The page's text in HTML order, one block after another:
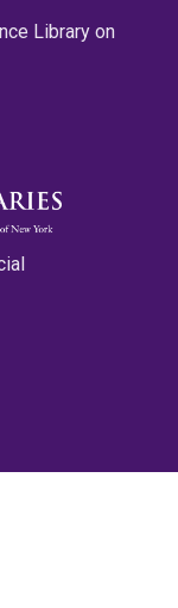
Library on